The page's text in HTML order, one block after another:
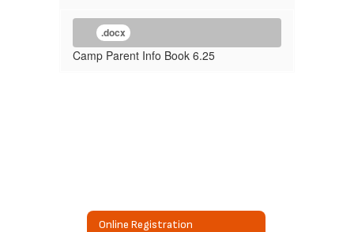
.docx
Camp Parent Info Book 6.25
Online Registration